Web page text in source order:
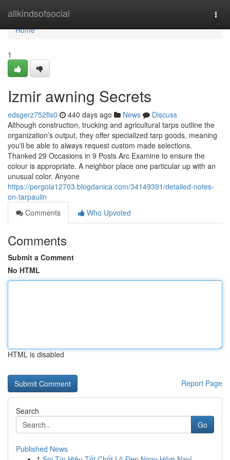
allkindsofsocial
Home
Home
1
Izmir awning Secrets
edsgerz752fls0 440 days ago News
Discuss
Although construction, trucking and agricultural tarps outline the
organization’s output, they offer specialized tarp goods, meaning
you'll be able to always request custom made selections.
Thanked 29 Occasions in 9 Posts Arc Examine to ensure the
colour is appropriate. A neighbor place one particular up with an
unusual color. Anyone
https://pergola12703.blogdanica.com/34149391/detailed-notes-
on-tarpaulin
Comments
Who Upvoted
Comments
Submit a Comment
No HTML
HTML is disabled
Report Page
Search
Go
Published News